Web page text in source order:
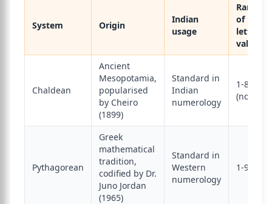
System Origin
Indian
usage
Range
of
letter
values
Chaldean
Ancient
Mesopotamia,
popularised
by Cheiro
(1899)
Standard in
Indian
numerology
1-8
(no 9)
Pythagorean
Greek
mathematical
tradition,
codified by Dr.
Juno Jordan
(1965)
Standard in
Western
numerology
1-9